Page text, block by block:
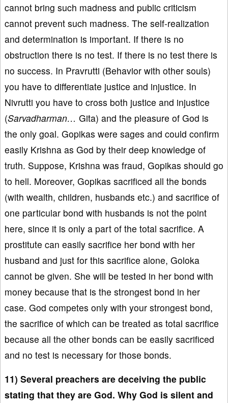
cannot bring such madness and public criticism
cannot prevent such madness. The self-realization
and determination is important. If there is no
obstruction there is no test. If there is no test there is
no success. In Pravrutti (Behavior with other souls)
you have to differentiate justice and injustice. In
Nivrutti you have to cross both justice and injustice
(Sarvadharman… Gita) and the pleasure of God is
the only goal. Gopikas were sages and could confirm
easily Krishna as God by their deep knowledge of
truth. Suppose, Krishna was fraud, Gopikas should go
to hell. Moreover, Gopikas sacrificed all the bonds
(with wealth, children, husbands etc.) and sacrifice of
one particular bond with husbands is not the point
here, since it is only a part of the total sacrifice. A
prostitute can easily sacrifice her bond with her
husband and just for this sacrifice alone, Goloka
cannot be given. She will be tested in her bond with
money because that is the strongest bond in her
case. God competes only with your strongest bond,
the sacrifice of which can be treated as total sacrifice
because all the other bonds can be easily sacrificed
and no test is necessary for those bonds.
11) Several preachers are deceiving the public
stating that they are God. Why God is silent and